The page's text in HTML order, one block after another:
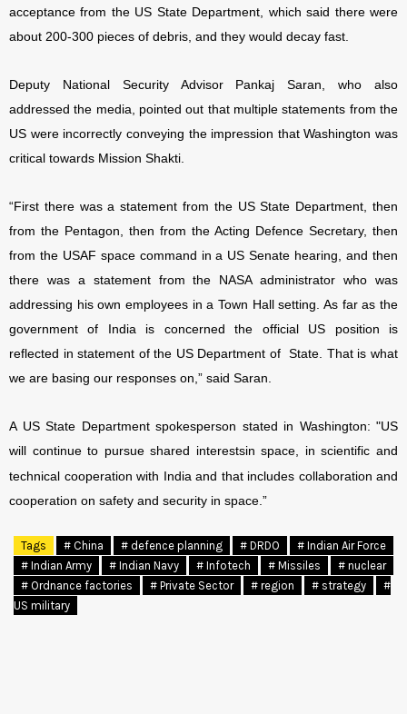
acceptance from the US State Department, which said there were
about 200-300 pieces of debris, and they would decay fast.
Deputy National Security Advisor Pankaj Saran, who also
addressed the media, pointed out that multiple statements from the
US were incorrectly conveying the impression that Washington was
critical towards Mission Shakti.
“First there was a statement from the US State Department, then
from the Pentagon, then from the Acting Defence Secretary, then
from the USAF space command in a US Senate hearing, and then
there was a statement from the NASA administrator who was
addressing his own employees in a Town Hall setting. As far as the
government of India is concerned the official US position is
reflected in statement of the US Department of State. That is what
we are basing our responses on,” said Saran.
A US State Department spokesperson stated in Washington: "US
will continue to pursue shared interestsin space, in scientific and
technical cooperation with India and that includes collaboration and
cooperation on safety and security in space.”
Tags # China # defence planning # DRDO
# Indian Air Force
# Indian Army
# Indian Navy # Infotech # Missiles
# nuclear
# Ordnance factories
# Private Sector # region # strategy
#
US military